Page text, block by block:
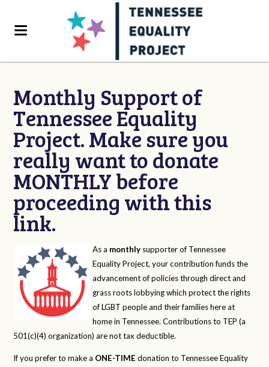
Monthly Support of
Tennessee Equality
Project. Make sure you
really want to donate
MONTHLY before
proceeding with this
link.
As a monthly supporter of Tennessee
Equality Project, your contribution funds the
advancement of policies through direct and
grass roots lobbying which protect the rights
of LGBT people and their families here at
home in Tennessee. Contributions to TEP (a
501(c)(4) organization) are not tax deductible.
If you prefer to make a ONE-TIME donation to Tennessee Equality